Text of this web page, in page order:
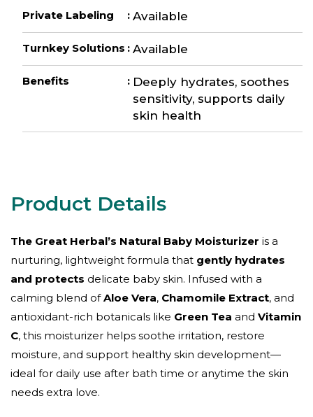
Private Labeling : Available
Turnkey Solutions : Available
Benefits : Deeply hydrates, soothes
sensitivity, supports daily
skin health
The Great Herbal’s Natural Baby Moisturizer is a
nurturing, lightweight formula that gently hydrates
and protects delicate baby skin. Infused with a
calming blend ofAloe Vera, Chamomile Extract, and
antioxidant-rich botanicals like Green Tea and Vitamin
C, this moisturizer helps soothe irritation, restore
moisture, and support healthy skin development—
ideal for daily use after bath time or anytime the skin
needs extra love.